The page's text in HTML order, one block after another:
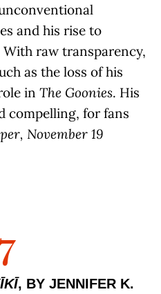
and his rise to
raw transparency,
as the loss of his
in The Goonies. His
compelling, for fans
November 19
, BY JENNIFER K.